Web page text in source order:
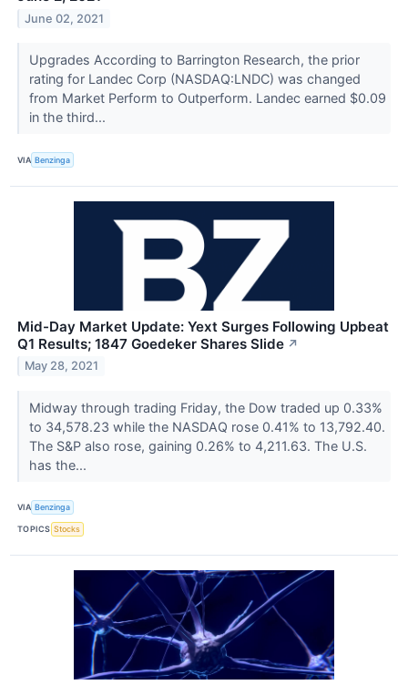
June 02, 2021
Upgrades According to Barrington Research, the prior
rating for Landec Corp (NASDAQ:LNDC) was changed
from Market Perform to Outperform. Landec earned $0.09
in the third...
VIA Benzinga
Mid-Day Market Update: Yext Surges Following Upbeat
Q1 Results; 1847 Goedeker Shares Slide ↗
May 28, 2021
Midway through trading Friday, the Dow traded up 0.33%
to 34,578.23 while the NASDAQ rose 0.41% to 13,792.40.
The S&P also rose, gaining 0.26% to 4,211.63. The U.S.
has the...
VIA Benzinga
TOPICS Stocks